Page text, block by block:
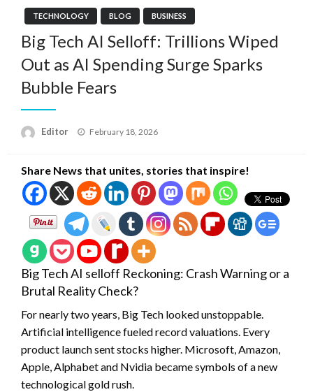
TECHNOLOGY BLOG BUSINESS
Big Tech AI Selloff: Trillions Wiped
Out as AI Spending Surge Sparks
Bubble Fears
Editor
Posted
February 18, 2026
Share News that unites, stories that inspire!
Big Tech AI selloff Reckoning: Crash Warning or a
Brutal Reality Check?
For nearly two years, Big Tech looked unstoppable.
Artificial intelligence fueled record valuations. Every
product launch sent stocks higher. Microsoft, Amazon,
Apple, Alphabet and Nvidia became symbols of a new
technological gold rush.